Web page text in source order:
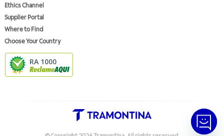
Ethics Channel
Supplier Portal
Where to Find
Choose Your Country
RA 1000